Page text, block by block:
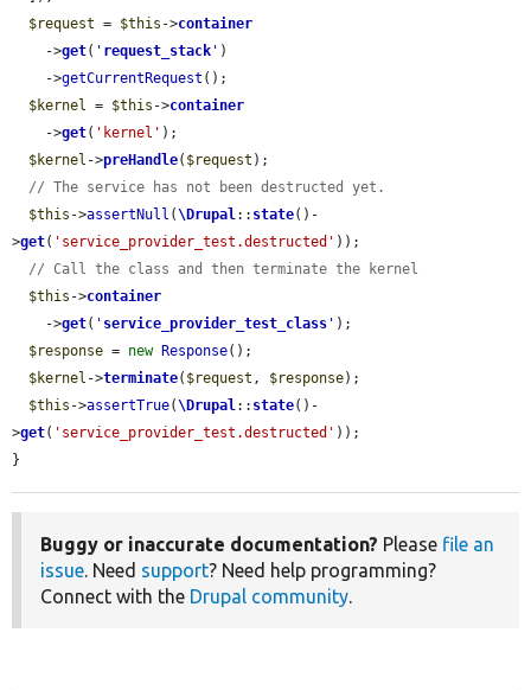
$request = $this ->container
    ->
get( ' request_stack ' )
    ->
getCurrentRequest ();
$kernel = $this ->container
    ->
get( 'kernel' );
$kernel ->preHandle( $request );
// The service has not been destructed yet.
$this ->assertNull (\Drupal:: state()-
>get( 'service_provider_test.destructed' ));
// Call the class and then terminate the kernel
$this ->container
    ->
get( ' service_provider_test_class ' );
$response = new Response();
$kernel ->terminate( $request , $response);
$this ->assertTrue(\Drupal:: state()-
>get( 'service_provider_test.destructed' ));
}
Buggy or inaccurate documentation? Please file an
issue. Need support? Need help programming?
Connect with the Drupal community.